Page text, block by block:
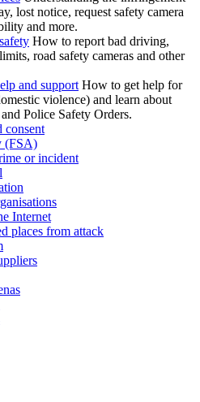
lost notice, request safety camera
and more.
How to report bad driving,
road safety cameras and other
and support How to get help for
violence) and learn about
Police Safety Orders.
consent
(FSA)
or incident
Internet
places from attack